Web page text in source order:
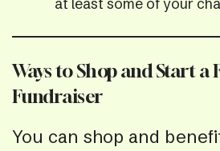
at least some of your
Ways to Shop and Start a
Fundraiser
You can shop and